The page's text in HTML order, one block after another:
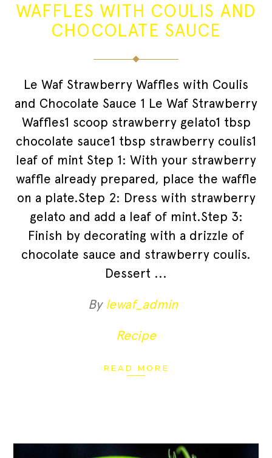
WAFFLES WITH COULIS AND
CHOCOLATE SAUCE
Le Waf Strawberry Waffles with Coulis
and Chocolate Sauce 1 Le Waf Strawberry
Waffles1 scoop strawberry gelato1 tbsp
chocolate sauce1 tbsp strawberry coulis1
leaf of mint Step 1: With your strawberry
waffle already prepared, place the waffle
on a plate.Step 2: Dress with strawberry
gelato and add a leaf of mint.Step 3:
Finish by decorating with a drizzle of
chocolate sauce and strawberry coulis.
Dessert
By lewaf_admin
Recipe
READ MORE